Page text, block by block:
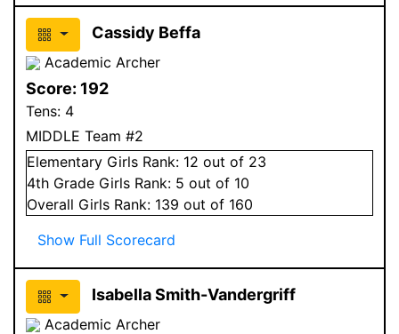
Cassidy Beffa
Academic Archer
Score: 192
Tens: 4
MIDDLE Team #2
Elementary Girls Rank: 12 out of 23
4th Grade Girls Rank: 5 out of 10
Overall Girls Rank: 139 out of 160
Show Full Scorecard
Isabella Smith-Vandergriff
Academic Archer